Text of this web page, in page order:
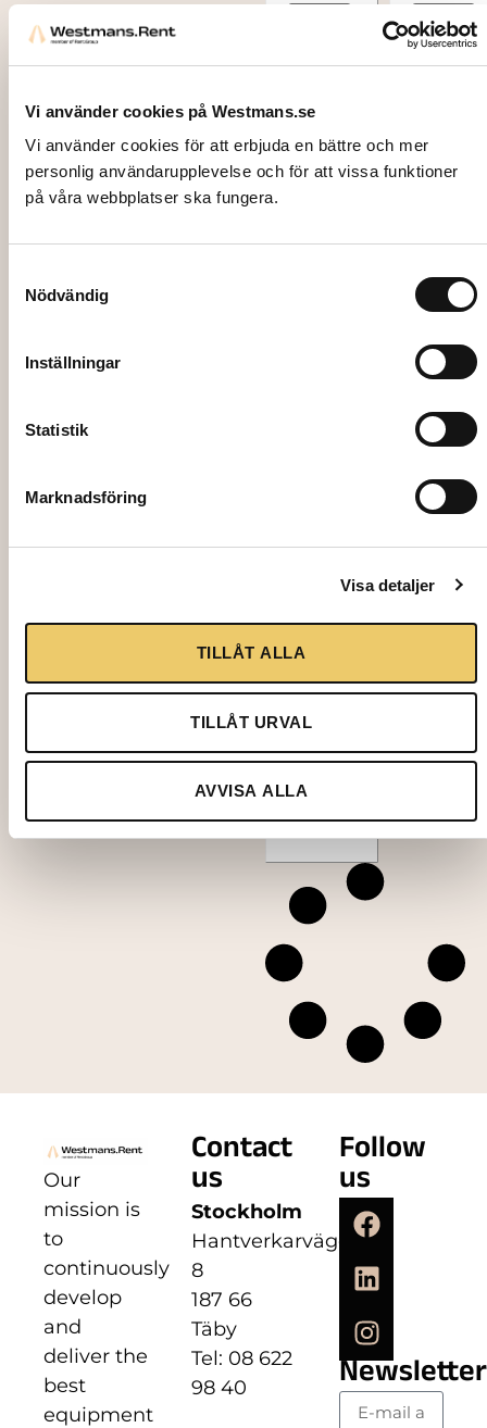
Vi använder cookies på Westmans.se
Vi använder cookies för att erbjuda en bättre och mer
personlig användarupplevelse och för att vissa funktioner
på våra webbplatser ska fungera.
Nödvändig
Inställningar
Statistik
Marknadsföring
Visa detaljer
TILLÅT ALLA
TILLÅT URVAL
AVVISA ALLA
Add to
Add to
Add to
cart
Our
mission is
to
continuously
develop
and
deliver the
best
equipment
Contact
us
Stockholm
Hantverkarvägen
8
187 66
Täby
Tel: 08 622
98 40
Follow
us